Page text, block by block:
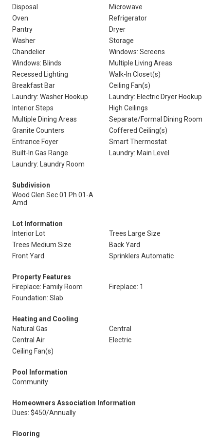
Disposal
Microwave
Oven
Refrigerator
Pantry
Dryer
Washer
Storage
Chandelier
Windows: Screens
Windows: Blinds
Multiple Living Areas
Recessed Lighting
Walk-In Closet(s)
Breakfast Bar
Ceiling Fan(s)
Laundry: Washer Hookup
Laundry: Electric Dryer Hookup
Interior Steps
High Ceilings
Multiple Dining Areas
Separate/Formal Dining Room
Granite Counters
Coffered Ceiling(s)
Entrance Foyer
Smart Thermostat
Built-In Gas Range
Laundry: Main Level
Laundry: Laundry Room
Subdivision
Wood Glen Sec 01 Ph 01-A
Amd
Lot Information
Interior Lot
Trees Large Size
Trees Medium Size
Back Yard
Front Yard
Sprinklers Automatic
Property Features
Fireplace: Family Room
Fireplace: 1
Foundation: Slab
Heating and Cooling
Natural Gas
Central
Central Air
Electric
Ceiling Fan(s)
Pool Information
Community
Homeowners Association Information
Dues: $450/Annually
Flooring